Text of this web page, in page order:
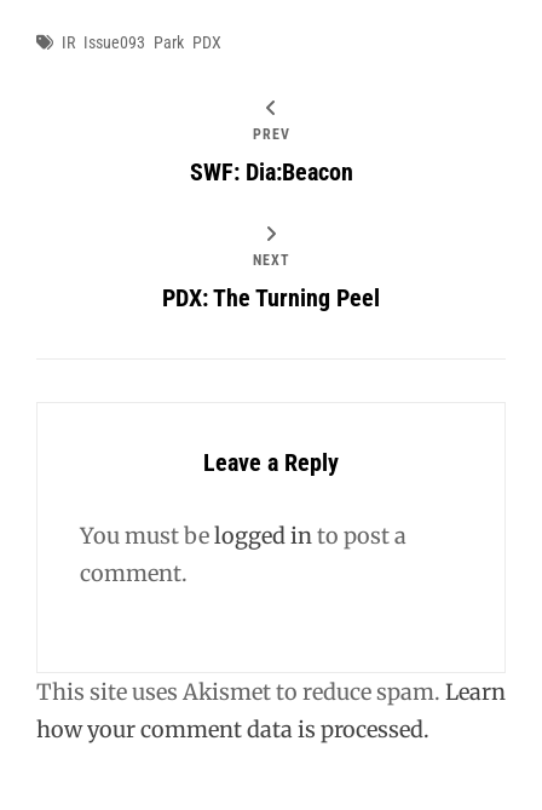
Tags
IR Issue093 Park PDX
PREV
SWF: Dia:Beacon
NEXT
PDX: The Turning Peel
Leave a Reply
You must belogged in to post a
comment.
This site uses Akismet to reduce spam. Learn
how your comment data is processed.